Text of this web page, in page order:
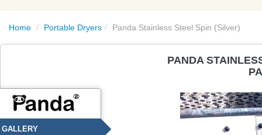
Home / Portable Dryers / Panda Stainless Steel Spin (Silver)
GALLERY
PANDA